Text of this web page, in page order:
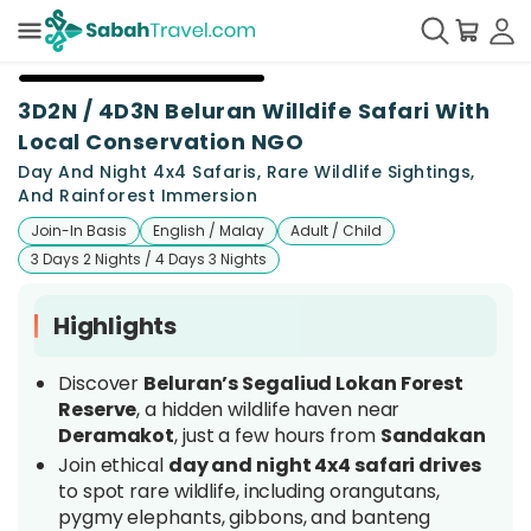
3D2N / 4D3N Beluran Willdife Safari With
Local Conservation NGO
Day And Night 4x4 Safaris, Rare Wildlife Sightings,
And Rainforest Immersion
Join-In Basis English / Malay
Adult / Child
3 Days 2 Nights / 4 Days 3 Nights
Highlights
Discover Beluran’s Segaliud Lokan Forest
Reserve, a hidden wildlife haven near
Deramakot, just a few hours from Sandakan
Join ethical day and night 4x4 safari drives
to spot rare wildlife, including orangutans,
pygmy elephants, gibbons, and banteng